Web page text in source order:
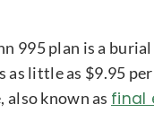
995 plan is a
as little as $9.95
also known as final